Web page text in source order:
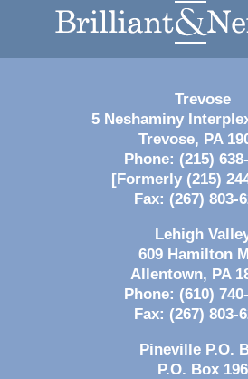
Trevose
5 Neshaminy
Trevose, PA
Phone: (215)
[Formerly (215)
Fax: (267) 803-
Lehigh
609 Hamilton
Allentown, PA
Phone: (610)
Fax: (267) 803-
Pineville P.O.
P.O. Box 196